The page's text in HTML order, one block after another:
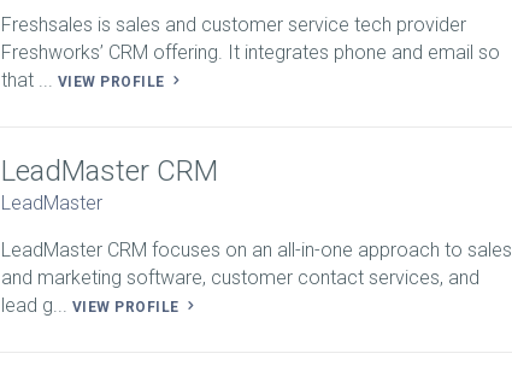
Freshsales is sales and customer service tech provider
Freshworks’ CRM offering. It integrates phone and email so
that ... VIEW PROFILE
LeadMaster CRM
LeadMaster
LeadMaster CRM focuses on an all-in-one approach to sales
and marketing software, customer contact services, and
lead g...
VIEW PROFILE